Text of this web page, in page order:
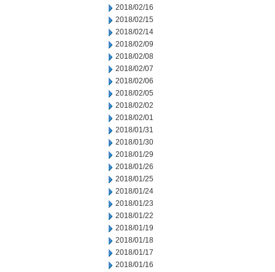
2018/02/16
2018/02/15
2018/02/14
2018/02/09
2018/02/08
2018/02/07
2018/02/06
2018/02/05
2018/02/02
2018/02/01
2018/01/31
2018/01/30
2018/01/29
2018/01/26
2018/01/25
2018/01/24
2018/01/23
2018/01/22
2018/01/19
2018/01/18
2018/01/17
2018/01/16